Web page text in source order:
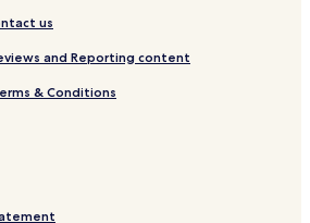
us
and Reporting content
& Conditions